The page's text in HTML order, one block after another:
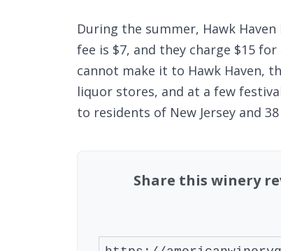
During the summer, Hawk
fee is $7, and they charge $15
cannot make it to Hawk Haven,
liquor stores, and at a few
to residents of New Jersey and
Share this winery